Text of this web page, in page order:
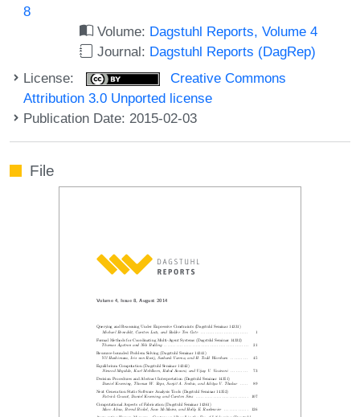
8
Volume: Dagstuhl Reports, Volume 4
Journal: Dagstuhl Reports (DagRep)
License:
Creative Commons
Attribution 3.0 Unported license
Publication Date: 2015-02-03
File